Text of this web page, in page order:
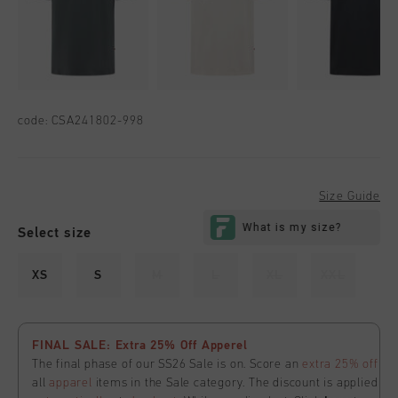
code: CSA241802-998
Select size
Size Guide
XS S
FINAL SALE: Extra 25% Off Apperel
The final phase of our SS26 Sale is on. Score an extra 25% off
allapparel items in the Sale category. The discount is applied